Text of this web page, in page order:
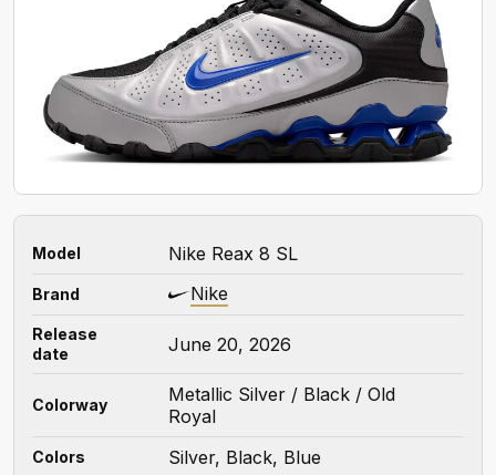
Model Nike Reax 8 SL
Brand Nike
Release
date
June 20, 2026
Colorway
Metallic Silver / Black / Old
Royal
Colors Silver, Black, Blue